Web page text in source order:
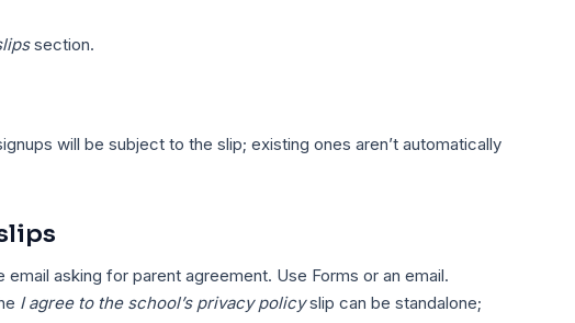
section.
will be subject to the slip; existing ones aren’t automatically
asking for parent agreement. Use Forms or an email.
I agree to the school’s privacy policyslip can be standalone;